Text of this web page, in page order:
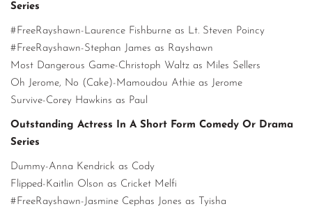
Series
#FreeRayshawn-Laurence Fishburne as Lt. Steven Poincy
#FreeRayshawn-Stephan James as Rayshawn
Most Dangerous Game-Christoph Waltz as Miles Sellers
Oh Jerome, No (Cake)-Mamoudou Athie as Jerome
Survive-Corey Hawkins as Paul
Outstanding Actress In A Short Form Comedy Or Drama
Series
Dummy-Anna Kendrick as Cody
Flipped-Kaitlin Olson as Cricket Melfi
#FreeRayshawn-Jasmine Cephas Jones as Tyisha